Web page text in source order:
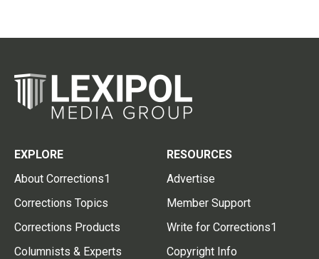
EXPLORE
About Corrections1
Corrections Topics
Corrections Products
Columnists & Experts
RESOURCES
Advertise
Member Support
Write for Corrections1
Copyright Info